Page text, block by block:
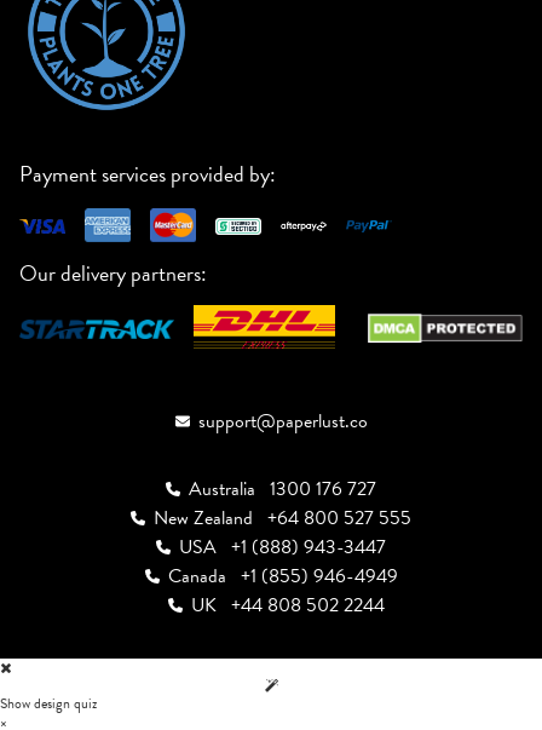
Payment services provided by:
Our delivery partners:
support@paperlust.co
Australia 1300 176 727
New Zealand +64 800 527 555
USA +1 (888) 943-3447
Canada +1 (855) 946-4949
UK +44 808 502 2244
Show design quiz
×